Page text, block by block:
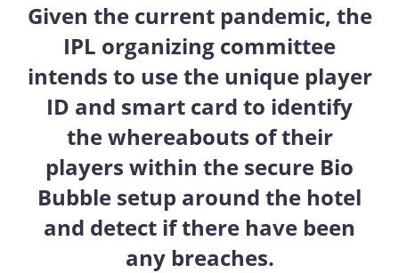
Given the current pandemic, the
IPL organizing committee
intends to use the unique player
ID and smart card to identify
the whereabouts of their
players within the secure Bio
Bubble setup around the hotel
and detect if there have been
any breaches.